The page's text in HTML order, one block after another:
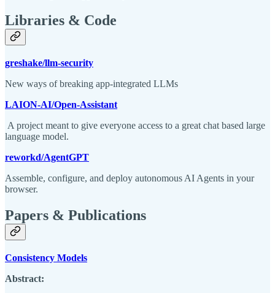
Libraries & Code
greshake/llm-security
New ways of breaking app-integrated LLMs
LAION-AI/Open-Assistant
A project meant to give everyone access to a great chat based large
language model.
reworkd/AgentGPT
Assemble, configure, and deploy autonomous AI Agents in your
browser.
Papers & Publications
Consistency Models
Abstract: